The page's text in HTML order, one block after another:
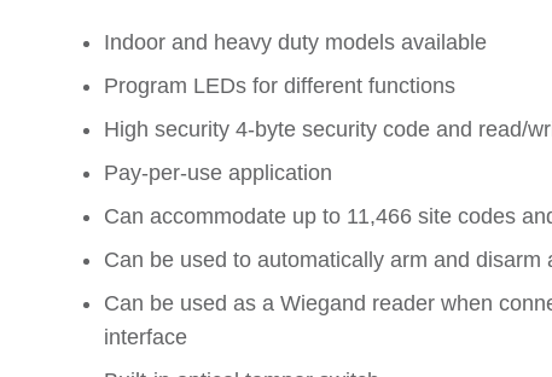
Indoor and heavy duty models available
Program LEDs for different functions
High security 4-byte security code and read/
Pay-per-use application
Can accommodate up to 11,466 site codes
Can be used to automatically arm and
Can be used as a Wiegand reader when
interface